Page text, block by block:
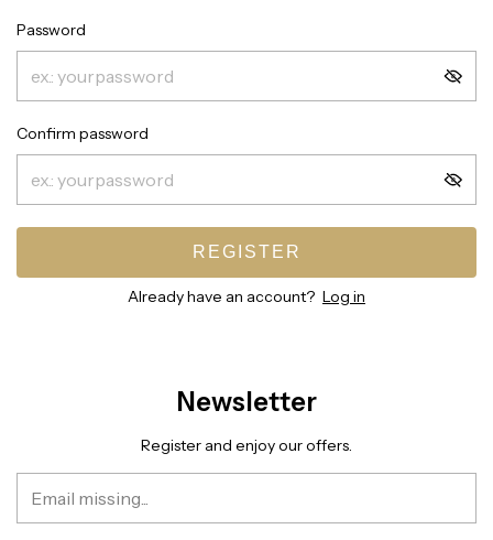
Password
Confirm password
REGISTER
Already have an account? Log in
Newsletter
Register and enjoy our offers.